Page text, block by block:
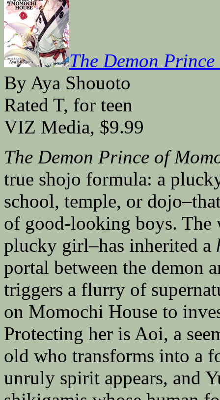
The Demon
By Aya Shouoto
Rated T, for teen
VIZ Media, $9.99
The Demon Prince of
true shojo formula: a
school, temple, or
of good-looking boys.
plucky girl–has inherited a
portal between the demon
triggers a flurry of
on Momochi House to
Protecting her is Aoi, a
old who transforms into a
unruly spirit appears, and